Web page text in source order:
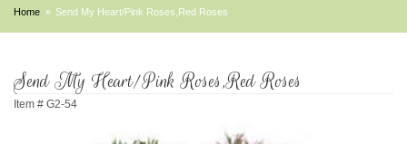
Home Send My Heart/Pink Roses,Red Roses
Send My Heart/Pink Roses,Red Roses
Item # G2-54